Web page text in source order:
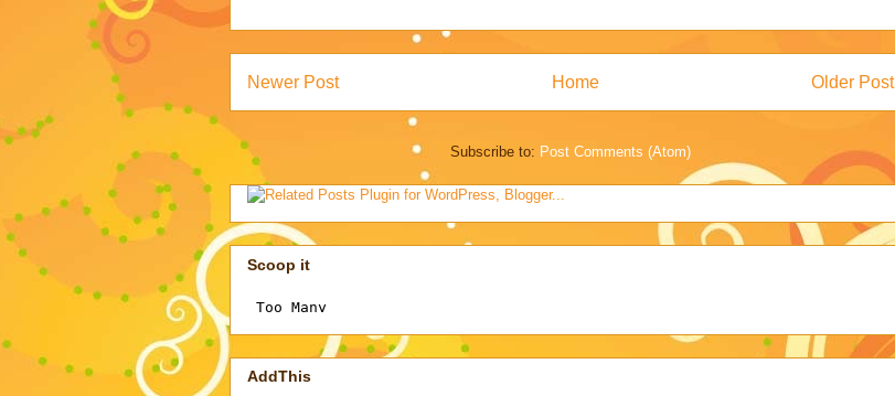
Newer Post Older Post
Home
Subscribe to: Post Comments (Atom)
Scoop it
AddThis